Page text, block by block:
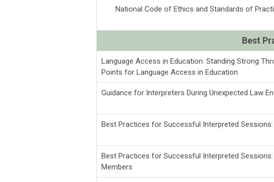
National Code of Ethics and Standards of
Best
Language Access in Education: Standing Strong
Points for Language Access in Education
Guidance for Interpreters During Unexpected Law
Best Practices for Successful Interpreted
Best Practices for Successful Interpreted
Members